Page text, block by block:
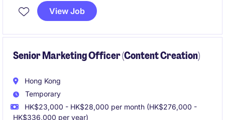
promotion, post promotion analysis and product
education to internal and external parties.
View Job
Senior Marketing Officer (Content Creation)
Hong Kong
Temporary
HK$23,000 - HK$28,000 per month (HK$276,000 -
HK$336,000 per year)